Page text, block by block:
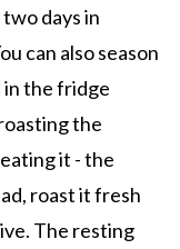
days in
can also season
in the fridge
the
it - the
roast it fresh
The resting